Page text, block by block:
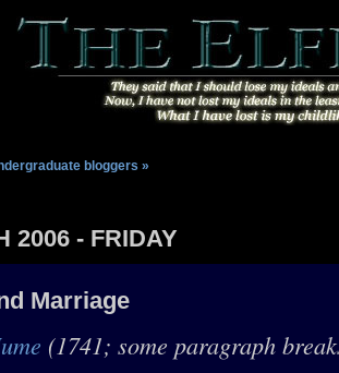
bloggers »
2006 - FRIDAY
Marriage
(1741; some paragraph